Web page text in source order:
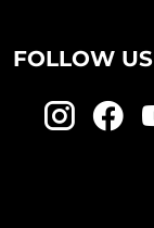
FOLLOW US